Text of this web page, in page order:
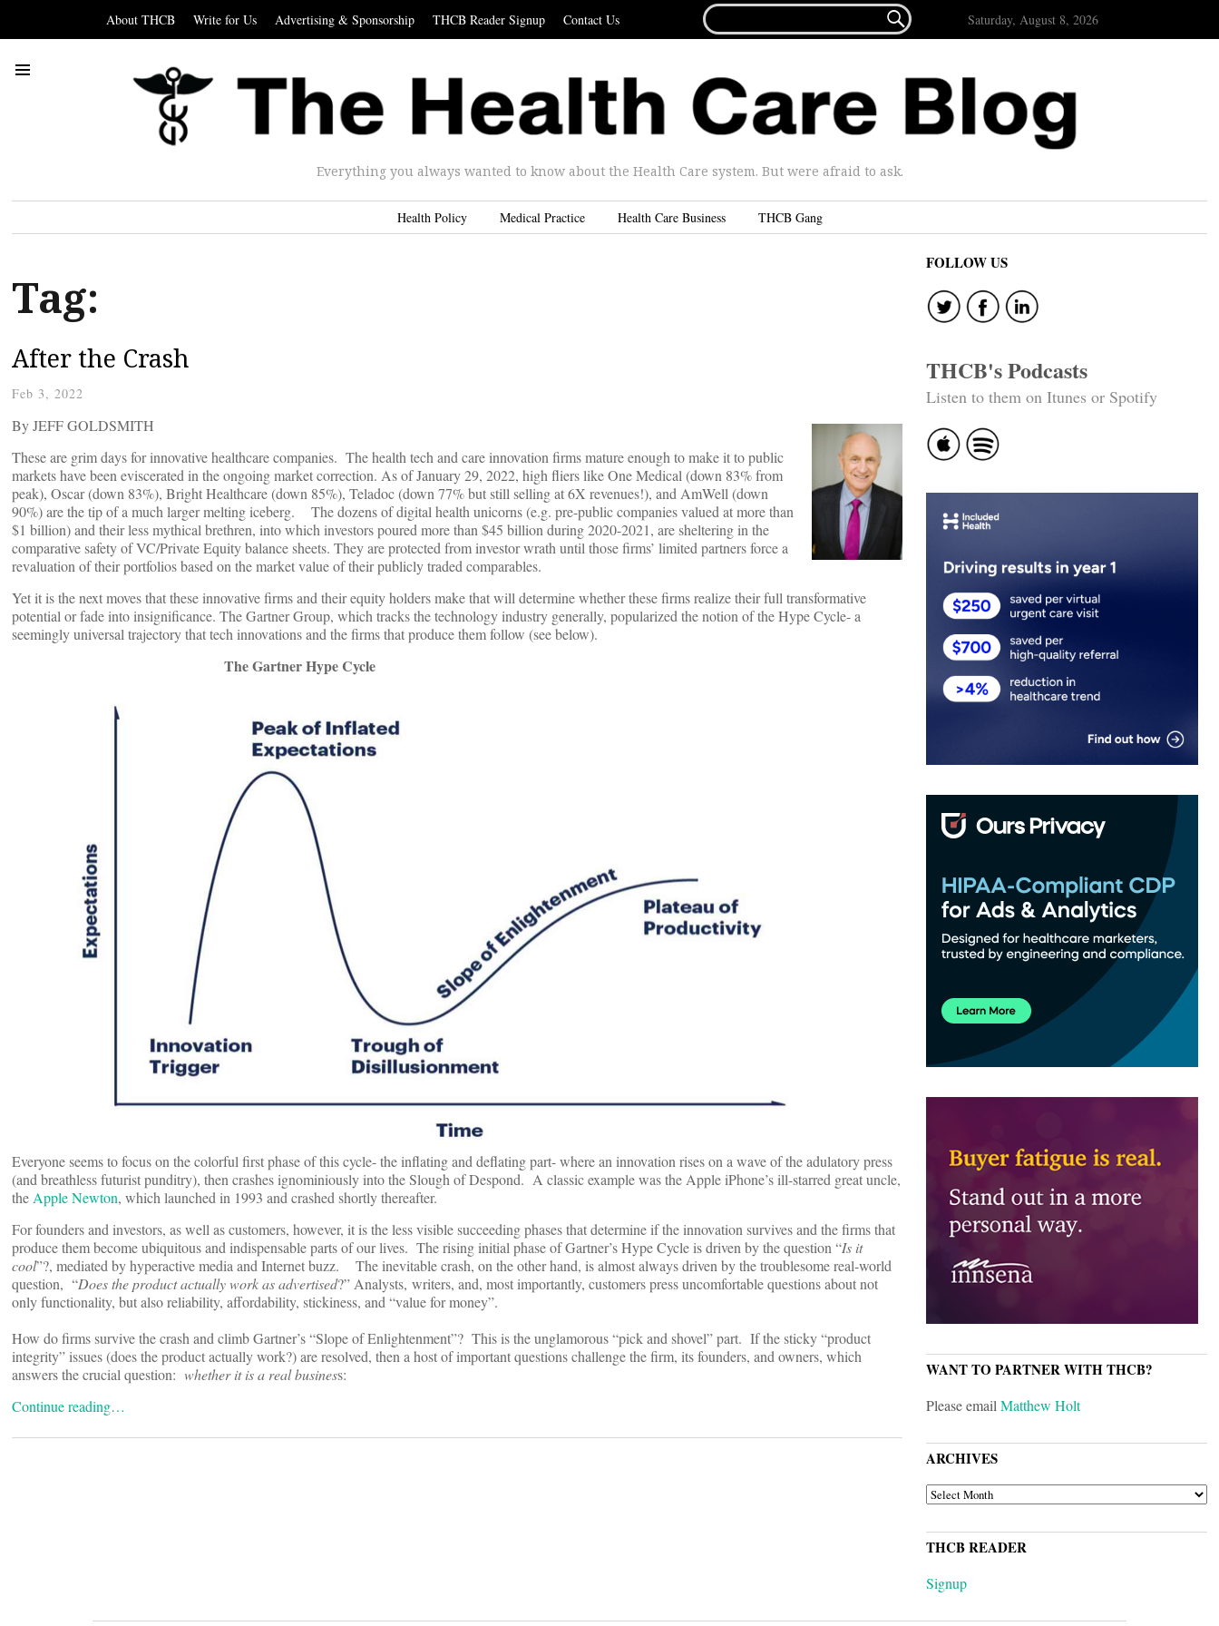
About THCB Write for Us Advertising & Sponsorship THCB Reader Signup Contact Us
FOR...
 Saturday, August 8, 2026
Everything you always wanted to know about the Health Care system. But were afraid to ask.
Health Policy Medical Practice Health Care Business THCB Gang
Tag:
After the Crash
Feb 3, 2022
By JEFF GOLDSMITH
These are grim days for innovative healthcare companies. The health tech and care innovation firms mature enough to make it to public
markets have been eviscerated in the ongoing market correction. As of January 29, 2022, high fliers like One Medical (down 83% from
peak), Oscar (down 83%), Bright Healthcare (down 85%), Teladoc (down 77% but still selling at 6X revenues!), and AmWell (down
90%) are the tip of a much larger melting iceberg. The dozens of digital health unicorns (e.g. pre-public companies valued at more than
$1 billion) and their less mythical brethren, into which investors poured more than $45 billion during 2020-2021, are sheltering in the
comparative safety of VC/Private Equity balance sheets. They are protected from investor wrath until those firms’ limited partners force a
revaluation of their portfolios based on the market value of their publicly traded comparables.
Yet it is the next moves that these innovative firms and their equity holders make that will determine whether these firms realize their full transformative
potential or fade into insignificance. The Gartner Group, which tracks the technology industry generally, popularized the notion of the Hype Cycle- a
seemingly universal trajectory that tech innovations and the firms that produce them follow (see below).
The Gartner Hype Cycle
Everyone seems to focus on the colorful first phase of this cycle- the inflating and deflating part- where an innovation rises on a wave of the adulatory press
(and breathless futurist punditry), then crashes ignominiously into the Slough of Despond. A classic example was the Apple iPhone’s ill-starred great uncle,
theApple Newton, which launched in 1993 and crashed shortly thereafter.
For founders and investors, as well as customers, however, it is the less visible succeeding phases that determine if the innovation survives and the firms that
produce them become ubiquitous and indispensable parts of our lives. The rising initial phase of Gartner’s Hype Cycle is driven by the question “Is it
cool”?, mediated by hyperactive media and Internet buzz. The inevitable crash, on the other hand, is almost always driven by the troublesome real-world
question, “Does the product actually work as advertised?” Analysts, writers, and, most importantly, customers press uncomfortable questions about not
only functionality, but also reliability, affordability, stickiness, and “value for money”.
How do firms survive the crash and climb Gartner’s “Slope of Enlightenment”? This is the unglamorous “pick and shovel” part. If the sticky “product
integrity” issues (does the product actually work?) are resolved, then a host of important questions challenge the firm, its founders, and owners, which
answers the crucial question: whether it is a real business:
Continue reading…
FOLLOW US
THCB's Podcasts
Listen to them on Itunes or Spotify
WANT TO PARTNER WITH THCB?
Please emailMatthew Holt
ARCHIVES
ARCHIVES
THCB READER
Signup